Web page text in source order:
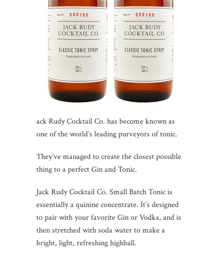
ack Rudy Cocktail Co. has become known as
one of the world’s leading purveyors of tonic.
They’ve managed to create the closest possible
thing to a perfect Gin and Tonic.
Jack Rudy Cocktail Co. Small Batch Tonic is
essentially a quinine concentrate. It’s designed
to pair with your favorite Gin or Vodka, and is
then stretched with soda water to make a
bright, light, refreshing highball.